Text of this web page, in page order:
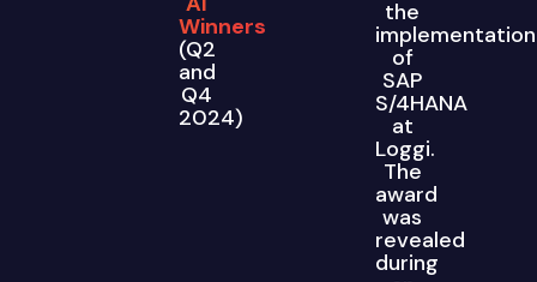
Winners
(Q2
and
Q4
2024)
the
implementation
of
SAP
S/4HANA
at
Loggi.
The
award
was
revealed
during